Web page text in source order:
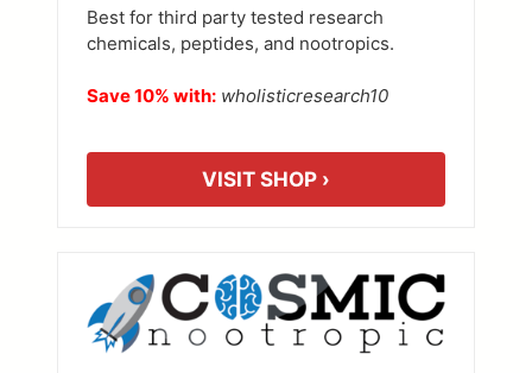
Best for third party tested research
chemicals, peptides, and nootropics.
Save 10% with: wholisticresearch10
VISIT SHOP ›